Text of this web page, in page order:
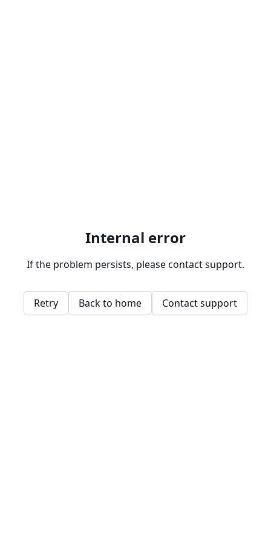
Internal error
If the problem persists, please contact support.
Retry Back to home Contact support